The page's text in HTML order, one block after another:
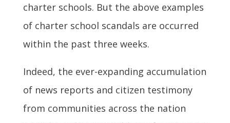
charter schools. But the above examples
of charter school scandals are occurred
within the past three weeks.
Indeed, the ever-expanding accumulation
of news reports and citizen testimony
from communities across the nation